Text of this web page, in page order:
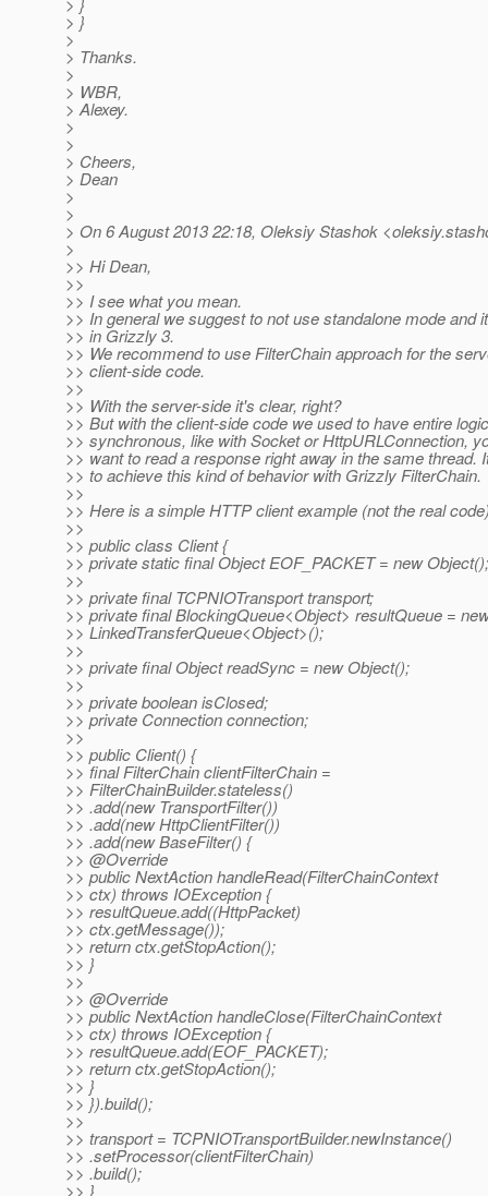
> }
>
> Thanks.
>
> WBR,
> Alexey.
>
>
> Cheers,
> Dean
>
>
> On 6 August 2013 22:18, Oleksiy Stashok
>
>> Hi Dean,
>>
>> I see what you mean.
>> In general we suggest to not use standalone mode and
>> in Grizzly 3.
>> We recommend to use FilterChain approach for the
>> client-side code.
>>
>> With the server-side it's clear, right?
>> But with the client-side code we used to have entire
>> synchronous, like with Socket or HttpURLConnection,
>> want to read a response right away in the same thread.
>> to achieve this kind of behavior with Grizzly FilterChain.
>>
>> Here is a simple HTTP client example (not the real
>>
>> public class Client {
>> private static final Object EOF_PACKET = new Object();
>>
>> private final TCPNIOTransport transport;
>> private final BlockingQueue<Object> resultQueue =
>> LinkedTransferQueue<Object>();
>>
>> private final Object readSync = new Object();
>>
>> private boolean isClosed;
>> private Connection connection;
>>
>> public Client() {
>> final FilterChain clientFilterChain =
>> FilterChainBuilder.stateless()
>> .add(new TransportFilter())
>> .add(new HttpClientFilter())
>> .add(new BaseFilter() {
>> @Override
>> public NextAction handleRead(FilterChainContext
>> ctx) throws IOException {
>> resultQueue.add((HttpPacket)
>> ctx.getMessage());
>> return ctx.getStopAction();
>> }
>>
>> @Override
>> public NextAction handleClose(FilterChainContext
>> ctx) throws IOException {
>> resultQueue.add(EOF_PACKET);
>> return ctx.getStopAction();
>> }
>> }).build();
>>
>> transport = TCPNIOTransportBuilder.newInstance()
>> .setProcessor(clientFilterChain)
>> .build();
>> }